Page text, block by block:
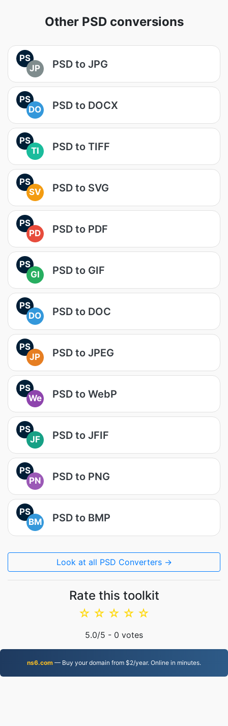
Other PSD conversions
PS
JP
PSD to JPG
PS
DO
PSD to DOCX
PS
TI
PSD to TIFF
PS
SV
PSD to SVG
PS
PD
PSD to PDF
PS
GI
PSD to GIF
PS
DO
PSD to DOC
PS
JP
PSD to JPEG
PS
We
PSD to WebP
PS
JF
PSD to JFIF
PS
PN
PSD to PNG
PS
BM
PSD to BMP
Look at all PSD Converters →
Rate this toolkit
☆
☆
☆
☆
☆
5.0/5 - 0 votes
ns6.com — Buy your domain from $2/year. Online in minutes.